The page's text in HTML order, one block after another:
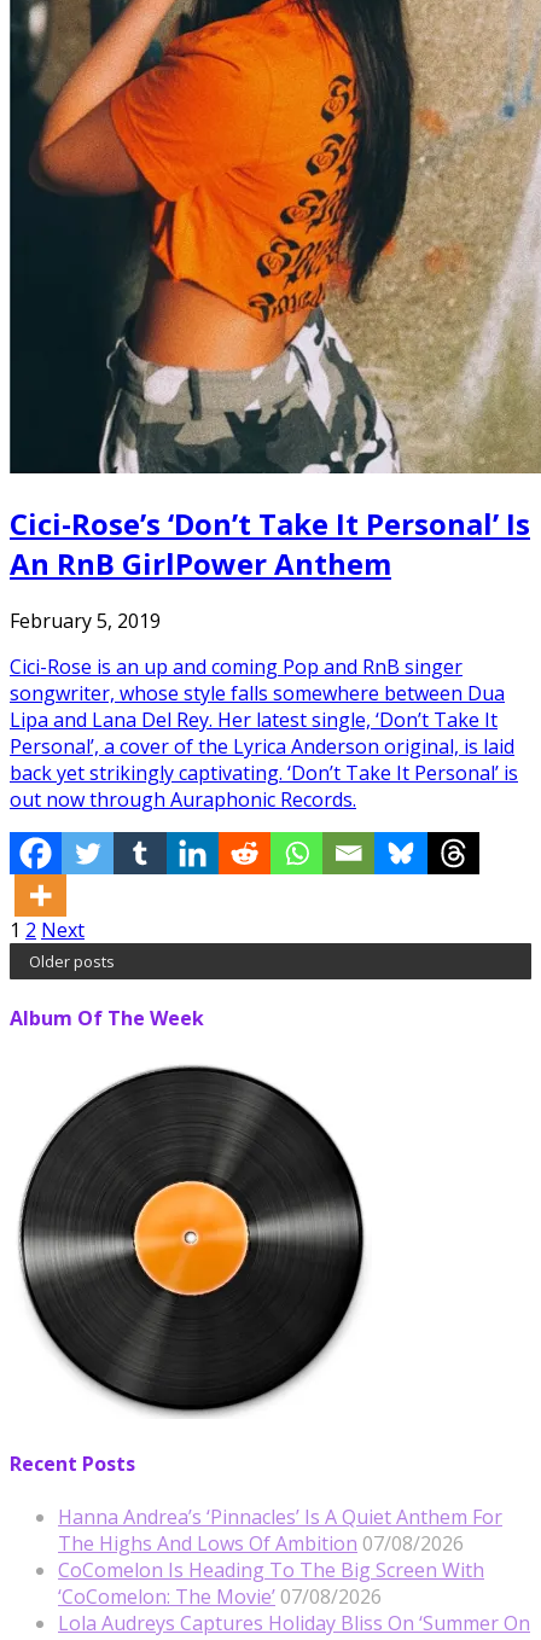
Cici-Rose’s ‘Don’t Take It Personal’ Is
An RnB GirlPower Anthem
February 5, 2019
Cici-Rose is an up and coming Pop and RnB singer
songwriter, whose style falls somewhere between Dua
Lipa and Lana Del Rey. Her latest single, ‘Don’t Take It
Personal’, a cover of the Lyrica Anderson original, is laid
back yet strikingly captivating. ‘Don’t Take It Personal’ is
out now through Auraphonic Records.
Posts
pagination
1 2 Next
Older posts
Album Of The Week
Recent Posts
Hanna Andrea’s ‘Pinnacles’ Is A Quiet Anthem For
The Highs And Lows Of Ambition 07/08/2026
CoComelon Is Heading To The Big Screen With
‘CoComelon: The Movie’ 07/08/2026
Lola Audreys Captures Holiday Bliss On ‘Summer On